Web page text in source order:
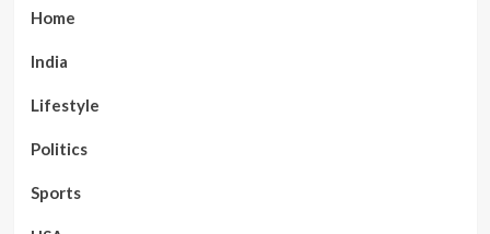
Home
India
Lifestyle
Politics
Sports